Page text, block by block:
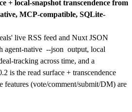
+ local-snapshot transcendence from
MCP-compatible, SQLite-
live RSS feed and Nuxt JSON
agent-native --json output, local
tracking across time, and a
is the read surface + transcendence
features (vote/comment/submit/DM) are